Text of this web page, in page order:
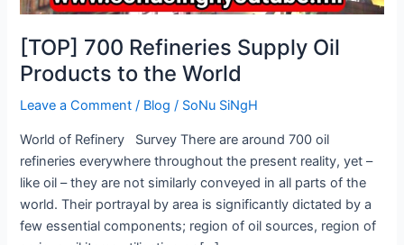
[TOP] 700 Refineries Supply Oil
Products to the World
Leave a Comment / Blog / SoNu SiNgH
World of Refinery Survey There are around 700 oil
refineries everywhere throughout the present reality, yet –
like oil – they are not similarly conveyed in all parts of the
world. Their portrayal by area is significantly dictated by a
few essential components; region of oil sources, region of